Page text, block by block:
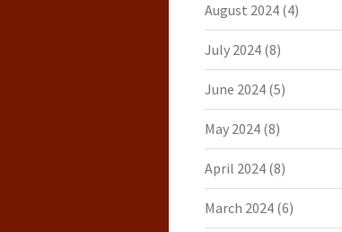
August 2024(4)
July 2024(8)
June 2024(5)
May 2024(8)
April 2024(8)
March 2024(6)